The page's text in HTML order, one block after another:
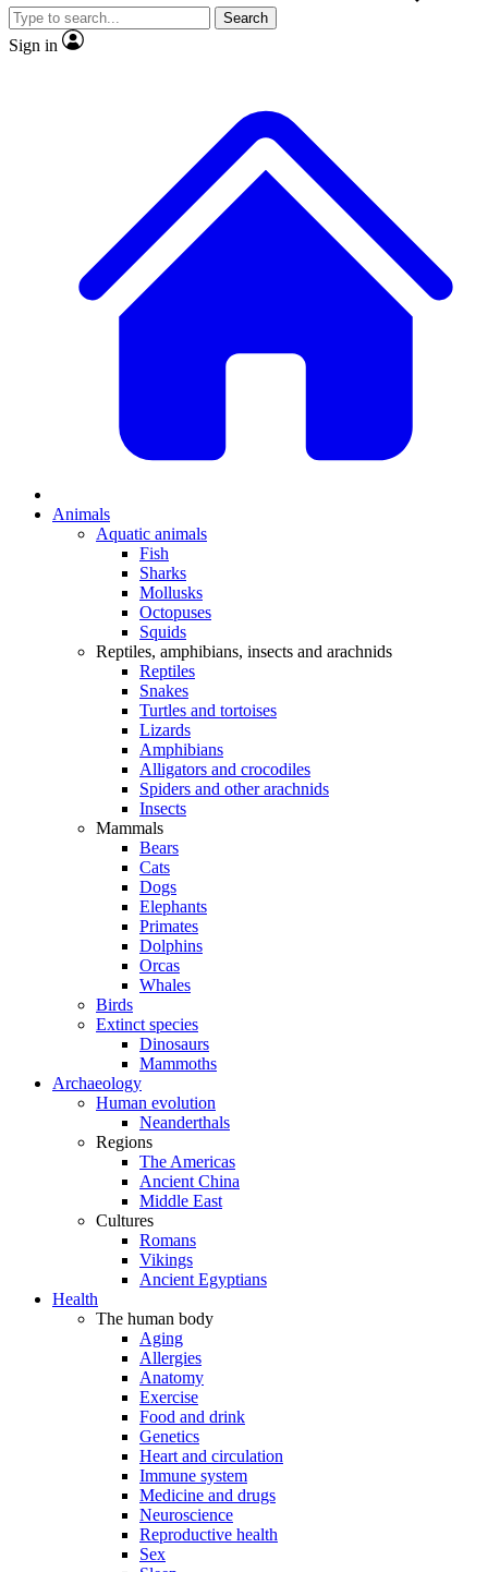
JOIN LIVE SCIENCE PRO
Search
Sign in
Animals
Aquatic animals
Fish
Sharks
Mollusks
Octopuses
Squids
Reptiles, amphibians, insects and arachnids
Reptiles
Snakes
Turtles and tortoises
Lizards
Amphibians
Alligators and crocodiles
Spiders and other arachnids
Insects
Mammals
Bears
Cats
Dogs
Elephants
Primates
Dolphins
Orcas
Whales
Birds
Extinct species
Dinosaurs
Mammoths
Archaeology
Human evolution
Neanderthals
Regions
The Americas
Ancient China
Middle East
Cultures
Romans
Vikings
Ancient Egyptians
Health
The human body
Aging
Allergies
Anatomy
Exercise
Food and drink
Genetics
Heart and circulation
Immune system
Medicine and drugs
Neuroscience
Reproductive health
Sex